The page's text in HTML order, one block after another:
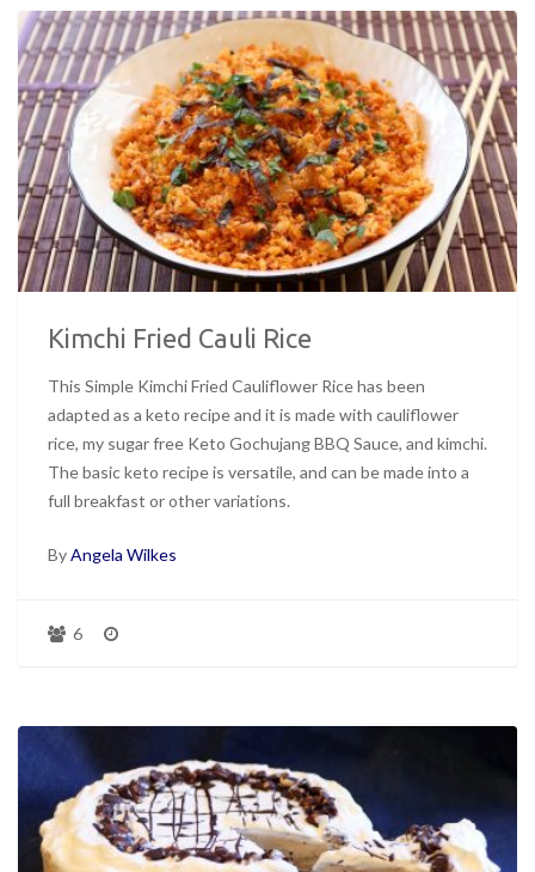
Kimchi Fried Cauli Rice
This Simple Kimchi Fried Cauliflower Rice has been
adapted as a keto recipe and it is made with cauliflower
rice, my sugar free Keto Gochujang BBQ Sauce, and kimchi.
The basic keto recipe is versatile, and can be made into a
full breakfast or other variations.
ByAngela Wilkes
6